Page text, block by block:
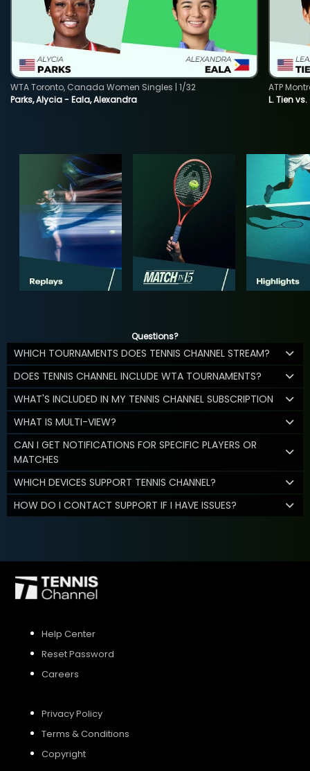
Parks, Alycia - Eala, Alexandra
WTA Toronto, Canada Women Singles | 1/32
L. Tien
ATP
Questions?
WHICH TOURNAMENTS DOES TENNIS CHANNEL STREAM?
DOES TENNIS CHANNEL INCLUDE WTA TOURNAMENTS?
WHAT'S INCLUDED IN MY TENNIS CHANNEL SUBSCRIPTION
WHAT IS MULTI-VIEW?
CAN I GET NOTIFICATIONS FOR SPECIFIC PLAYERS OR
MATCHES
WHICH DEVICES SUPPORT TENNIS CHANNEL?
HOW DO I CONTACT SUPPORT IF I HAVE ISSUES?
Help Center
Reset Password
Careers
Privacy Policy
Terms & Conditions
Copyright